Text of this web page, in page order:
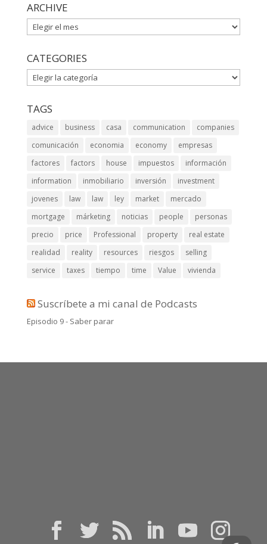
ARCHIVE
ARCHIVE
CATEGORIES
CATEGORIES
TAGS
advice business casa communication
companies
comunicación
economia economy
empresas
factores
factors house impuestos
información
information
inmobiliario inversión
investment
jovenes
law law ley market
mercado
mortgage
márketing noticias people
personas
precio
price Professional property
real estate
realidad
reality resources riesgos
selling
service
taxes tiempo time Value vivienda
Suscríbete a mi canal de Podcasts
Episodio 9 - Saber parar